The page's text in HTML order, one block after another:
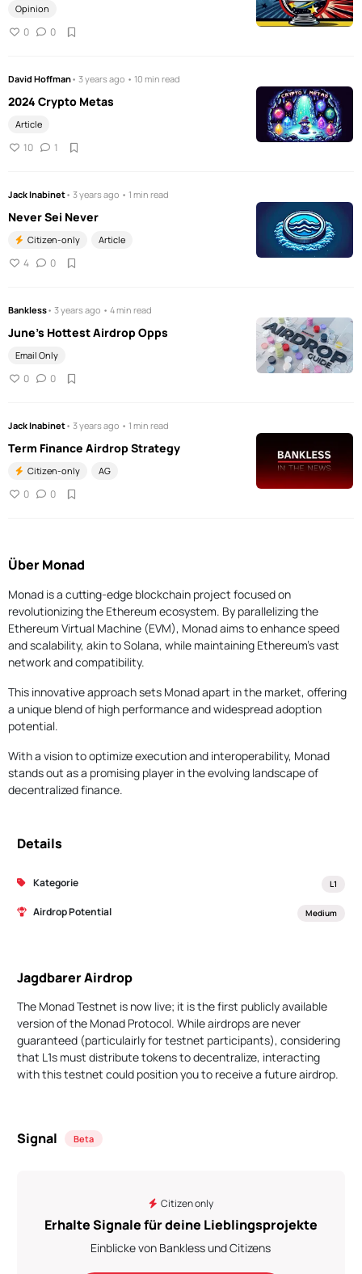
Opinion
0 0
David Hoffman• 3 years ago • 10 min read
2024 Crypto Metas
Article
10 1
Jack Inabinet• 3 years ago • 1 min read
Never Sei Never
Citizen-only Article
4 0
Bankless• 3 years ago • 4 min read
June’s Hottest Airdrop Opps
Email Only
0 0
Jack Inabinet• 3 years ago • 1 min read
Term Finance Airdrop Strategy
Citizen-only AG
0 0
Über Monad
Monad is a cutting-edge blockchain project focused on
revolutionizing the Ethereum ecosystem. By parallelizing the
Ethereum Virtual Machine (EVM), Monad aims to enhance speed
and scalability, akin to Solana, while maintaining Ethereum's vast
network and compatibility.
This innovative approach sets Monad apart in the market, offering
a unique blend of high performance and widespread adoption
potential.
With a vision to optimize execution and interoperability, Monad
stands out as a promising player in the evolving landscape of
decentralized finance.
Details
Kategorie L1
Airdrop Potential Medium
Jagdbarer Airdrop
The Monad Testnet is now live; it is the first publicly available
version of the Monad Protocol. While airdrops are never
guaranteed (particulairly for testnet participants), considering
that L1s must distribute tokens to decentralize, interacting
with this testnet could position you to receive a future airdrop.
Signal Beta
Citizen only
Erhalte Signale für deine Lieblingsprojekte
Einblicke von Bankless und Citizens